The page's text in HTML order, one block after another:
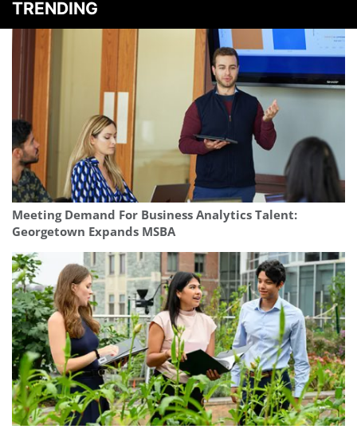
TRENDING
Meeting Demand For Business Analytics Talent:
Georgetown Expands MSBA